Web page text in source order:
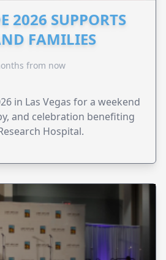
2026 SUPPORTS
FAMILIES
from now
in Las Vegas for a weekend
and celebration benefiting
Hospital.